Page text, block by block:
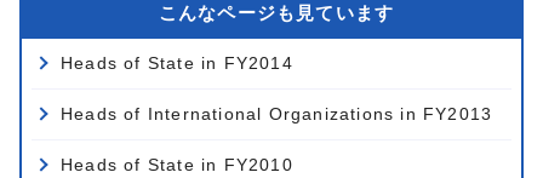
こんなページも見ています
Heads of State in FY2014
Heads of International Organizations in FY2013
Heads of State in FY2010